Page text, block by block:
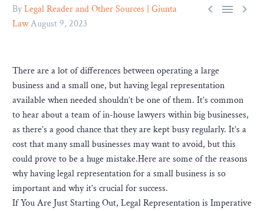
  
ByLegal Reader and Other Sources | Giunta
LawAugust 9, 2023
There are a lot of differences between operating a large
business and a small one, but having legal representation
available when needed shouldn’t be one of them. It’s common
to hear about a team of in-house lawyers within big businesses,
as there’s a good chance that they are kept busy regularly. It’s a
cost that many small businesses may want to avoid, but this
could prove to be a huge mistake.Here are some of the reasons
why having legal representation for a small business is so
important and why it’s crucial for success.
If You Are Just Starting Out, Legal Representation is Imperative